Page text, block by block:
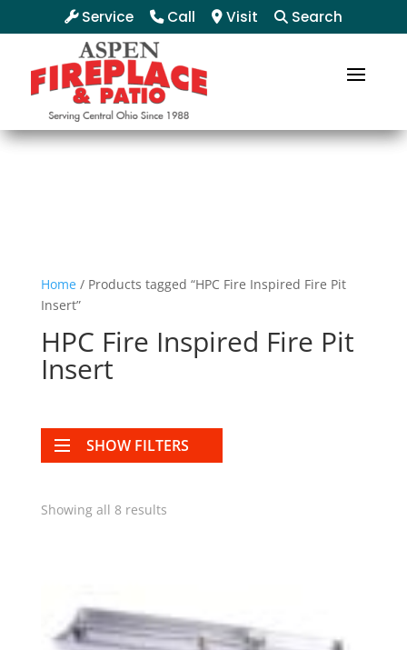
Service Call Visit Search
Home/ Products tagged “HPC Fire Inspired Fire Pit
Insert”
HPC Fire Inspired Fire Pit
Insert
SHOW FILTERS
Showing all 8 results